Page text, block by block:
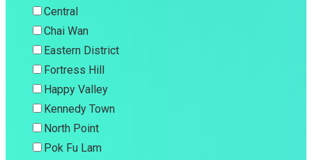
Central
Chai Wan
Eastern District
Fortress Hill
Happy Valley
Kennedy Town
North Point
Pok Fu Lam